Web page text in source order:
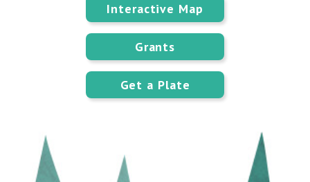
Interactive Map
Grants
Get a Plate